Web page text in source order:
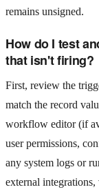
remains unsigned.
How do I test
that isn't firing?
First, review the
match the record
workflow editor (if
user permissions,
any system logs or
external